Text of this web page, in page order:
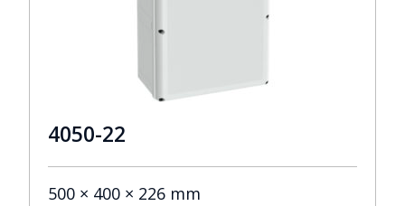
4050-22
500 × 400 × 226 mm